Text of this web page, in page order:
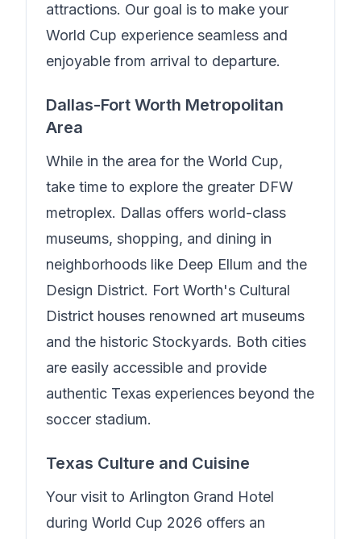
attractions. Our goal is to make your
World Cup experience seamless and
enjoyable from arrival to departure.
Dallas-Fort Worth Metropolitan
Area
While in the area for the World Cup,
take time to explore the greater DFW
metroplex. Dallas offers world-class
museums, shopping, and dining in
neighborhoods like Deep Ellum and the
Design District. Fort Worth's Cultural
District houses renowned art museums
and the historic Stockyards. Both cities
are easily accessible and provide
authentic Texas experiences beyond the
soccer stadium.
Texas Culture and Cuisine
Your visit to Arlington Grand Hotel
during World Cup 2026 offers an